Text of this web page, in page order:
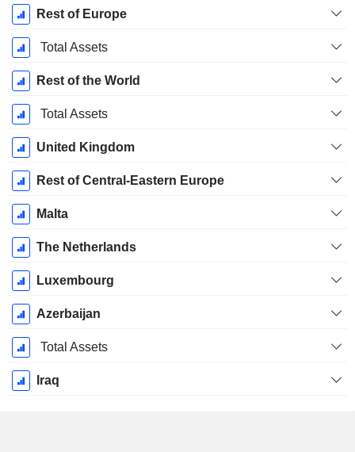
Rest of Europe
Total Assets
Rest of the World
Total Assets
United Kingdom
Rest of Central-Eastern Europe
Malta
The Netherlands
Luxembourg
Azerbaijan
Total Assets
Iraq